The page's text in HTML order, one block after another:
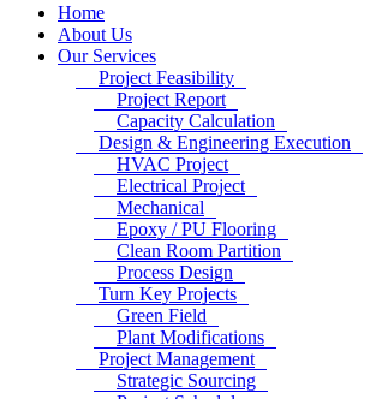
Home
About Us
Our Services
Project Feasibility
Project Report
Capacity Calculation
Design & Engineering Execution
HVAC Project
Electrical Project
Mechanical
Epoxy / PU Flooring
Clean Room Partition
Process Design
Turn Key Projects
Green Field
Plant Modifications
Project Management
Strategic Sourcing